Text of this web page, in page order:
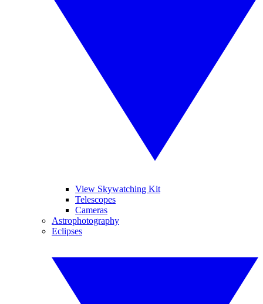
View Skywatching Kit
Telescopes
Cameras
Astrophotography
Eclipses